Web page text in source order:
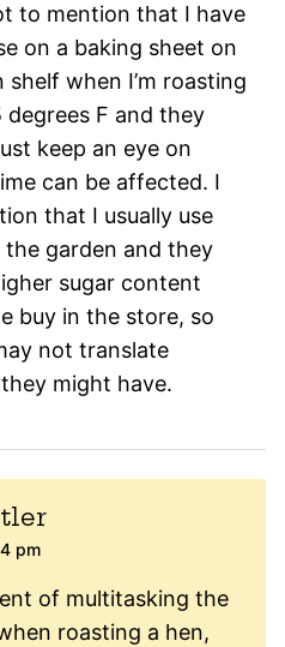
to mention that I have
on a baking sheet on
when I’m roasting
degrees F and they
keep an eye on
can be affected. I
that I usually use
garden and they
sugar content
buy in the store, so
not translate
might have.
pm
of multitasking the
roasting a hen,